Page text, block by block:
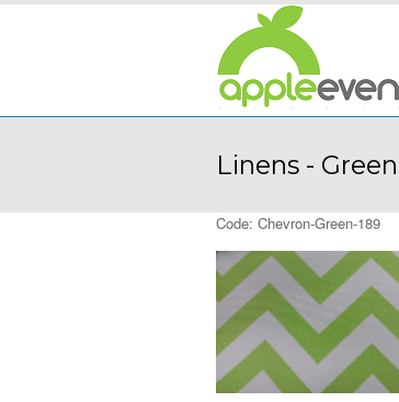
Linens - Green
Code: Chevron-Green-189